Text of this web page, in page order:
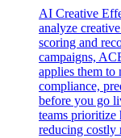
AI Creative
analyze
scoring and
campaigns,
applies them
compliance,
before you go
teams prioritize
reducing costly